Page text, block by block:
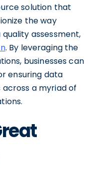
solution that
the way
assessment,
. By leveraging the
businesses can
ensuring data
a myriad of